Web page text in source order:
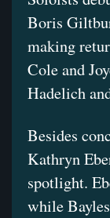
Boris
making
Cole and
Hadelich
Besides
Kathryn
spotlight.
while